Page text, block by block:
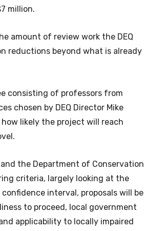
million.
amount of review work the DEQ
reductions beyond what is already
consisting of professors from
chosen by DEQ Director Mike
likely the project will reach
the Department of Conservation
criteria, largely looking at the
interval, proposals will be
to proceed, local government
applicability to locally impaired